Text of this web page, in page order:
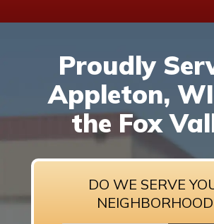
Proudly
Appleton,
the Fox
DO WE SERVE